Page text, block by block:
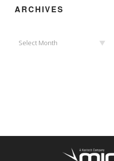
ARCHIVES
Select Month